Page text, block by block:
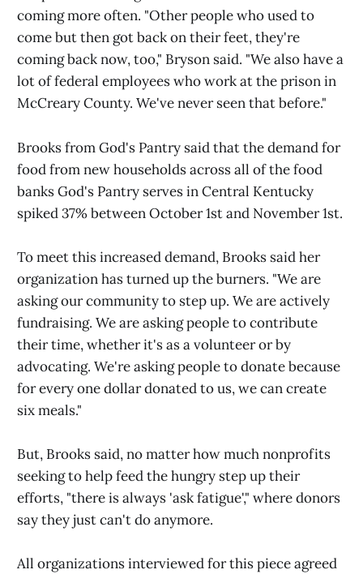
coming more often. "Other people who used to
come but then got back on their feet, they're
coming back now, too," Bryson said. "We also have a
lot of federal employees who work at the prison in
McCreary County. We've never seen that before."
Brooks from God's Pantry said that the demand for
food from new households across all of the food
banks God's Pantry serves in Central Kentucky
spiked 37% between October 1st and November 1st.
To meet this increased demand, Brooks said her
organization has turned up the burners. "We are
asking our community to step up. We are actively
fundraising. We are asking people to contribute
their time, whether it's as a volunteer or by
advocating. We're asking people to donate because
for every one dollar donated to us, we can create
six meals."
But, Brooks said, no matter how much nonprofits
seeking to help feed the hungry step up their
efforts, "there is always 'ask fatigue'," where donors
say they just can't do anymore.
All organizations interviewed for this piece agreed